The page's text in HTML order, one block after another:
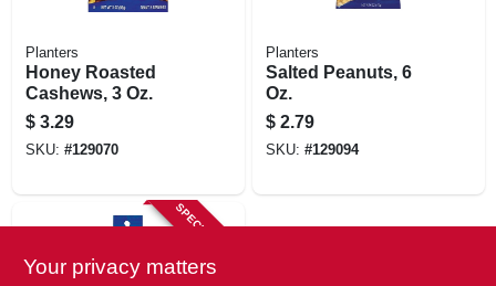
Planters
Honey Roasted
Cashews, 3 Oz.
$ 3.29
SKU: #129070
Planters
Salted Peanuts, 6
Oz.
$ 2.79
SKU: #129094
SPECIAL ORDER
Your privacy matters